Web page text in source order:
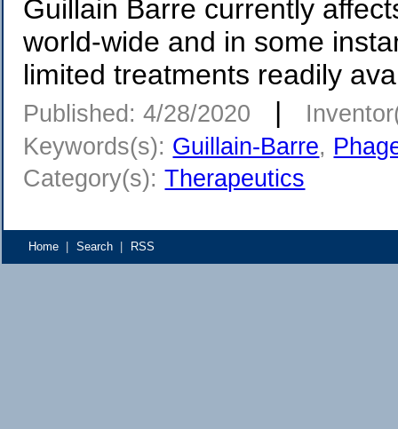
Guillain Barre currently
world-wide and in some
limited treatments readily
Published: 4/28/2020 |
Keywords(s): Guillain-Barre,
Category(s):Therapeutics
Home Search RSS